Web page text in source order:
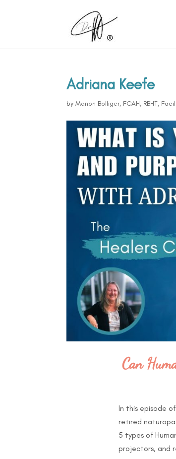
Adriana Keefe
byManon Bolliger, FCAH, RBHT,
Can
In this episode
retired
5 types of
projectors, and